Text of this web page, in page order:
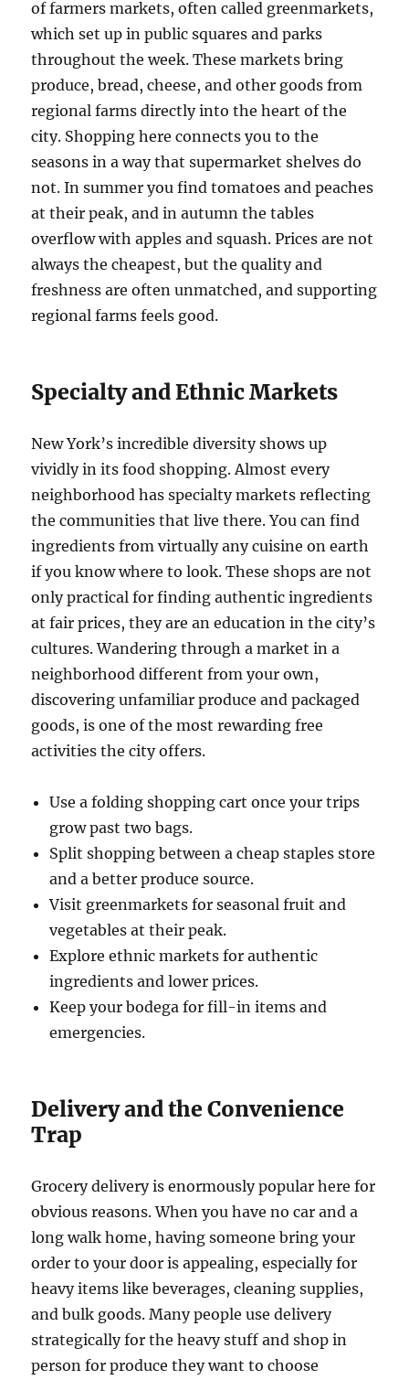
of farmers markets, often called greenmarkets,
which set up in public squares and parks
throughout the week. These markets bring
produce, bread, cheese, and other goods from
regional farms directly into the heart of the
city. Shopping here connects you to the
seasons in a way that supermarket shelves do
not. In summer you find tomatoes and peaches
at their peak, and in autumn the tables
overflow with apples and squash. Prices are not
always the cheapest, but the quality and
freshness are often unmatched, and supporting
regional farms feels good.
Specialty and Ethnic Markets
New York’s incredible diversity shows up
vividly in its food shopping. Almost every
neighborhood has specialty markets reflecting
the communities that live there. You can find
ingredients from virtually any cuisine on earth
if you know where to look. These shops are not
only practical for finding authentic ingredients
at fair prices, they are an education in the city’s
cultures. Wandering through a market in a
neighborhood different from your own,
discovering unfamiliar produce and packaged
goods, is one of the most rewarding free
activities the city offers.
Use a folding shopping cart once your trips
grow past two bags.
Split shopping between a cheap staples store
and a better produce source.
Visit greenmarkets for seasonal fruit and
vegetables at their peak.
Explore ethnic markets for authentic
ingredients and lower prices.
Keep your bodega for fill-in items and
emergencies.
Delivery and the Convenience
Trap
Grocery delivery is enormously popular here for
obvious reasons. When you have no car and a
long walk home, having someone bring your
order to your door is appealing, especially for
heavy items like beverages, cleaning supplies,
and bulk goods. Many people use delivery
strategically for the heavy stuff and shop in
person for produce they want to choose